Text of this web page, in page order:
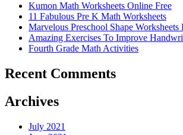
Kumon Math Worksheets Online Free
11 Fabulous Pre K Math Worksheets
Marvelous Preschool Shape Worksheets
Amazing Exercises To Improve
Fourth Grade Math Activities
Recent Comments
Archives
July 2021